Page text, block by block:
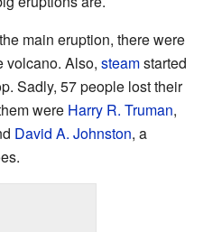
main eruption, there were
volcano. Also, steamstarted
Sadly, 57 people lost their
were Harry R. Truman,
David A. Johnston, a